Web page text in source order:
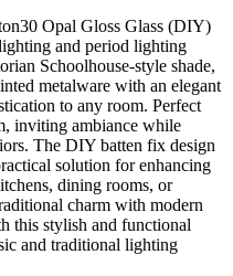
Opal Gloss Glass (DIY)
and period lighting
Schoolhouse-style shade,
metalware with an elegant
to any room. Perfect
inviting ambiance while
The DIY batten fix design
solution for enhancing
dining rooms, or
charm with modern
this stylish and functional
and traditional lighting